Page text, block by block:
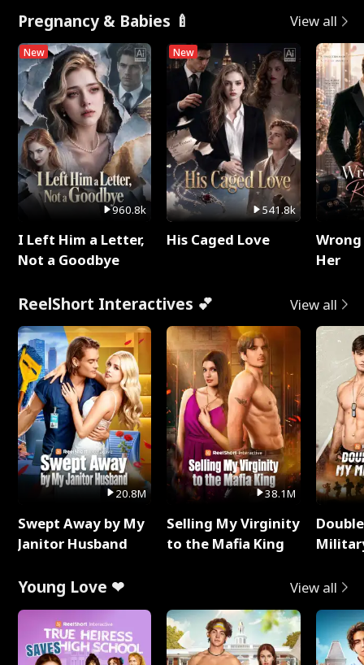
Pregnancy & Babies 🍼 View all
New
960.8k
I Left Him a Letter,
Not a Goodbye
New
541.8k
His Caged Love
Her
ReelShort Interactives 💕 View all
20.8M
Swept Away by My
Janitor Husband
38.1M
Selling My Virginity
to the Mafia King
Young Love ❤ View all